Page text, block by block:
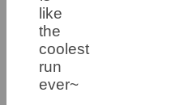
like
the
coolest
run
ever~